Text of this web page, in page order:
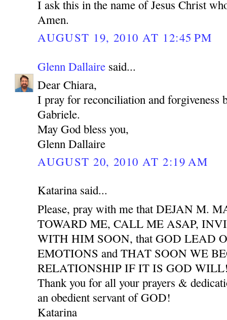
I ask this in the name of Jesus Christ
Amen.
AUGUST 19, 2010 AT 12:45 PM
Glenn Dallaire said...
Dear Chiara,
I pray for reconciliation and forgiveness
Gabriele.
May God bless you,
Glenn Dallaire
AUGUST 20, 2010 AT 2:19 AM
Katarina said...
Please, pray with me that DEJAN M.
TOWARD ME, CALL ME ASAP,
WITH HIM SOON, that GOD LEAD
EMOTIONS and THAT SOON WE
RELATIONSHIP IF IT IS GOD
Thank you for all your prayers &
an obedient servant of GOD!
Katarina